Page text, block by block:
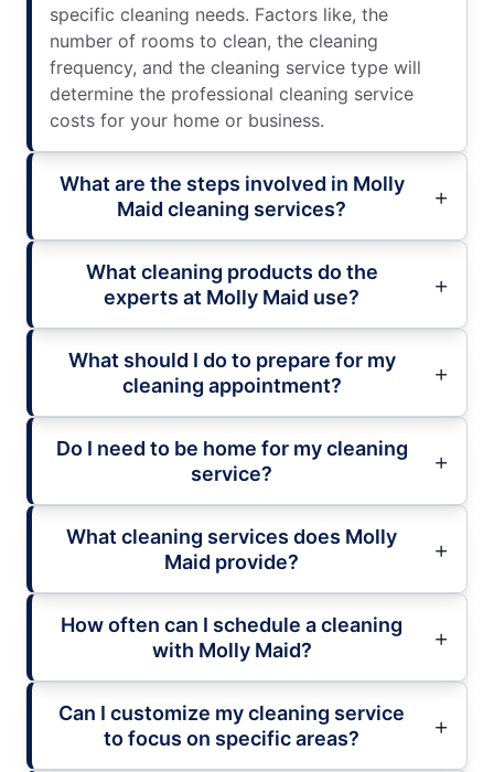
specific cleaning needs. Factors like, the
number of rooms to clean, the cleaning
frequency, and the cleaning service type will
determine the professional cleaning service
costs for your home or business.
What are the steps involved in Molly
Maid cleaning services?
What cleaning products do the
experts at Molly Maid use?
What should I do to prepare for my
cleaning appointment?
Do I need to be home for my cleaning
service?
What cleaning services does Molly
Maid provide?
How often can I schedule a cleaning
with Molly Maid?
Can I customize my cleaning service
to focus on specific areas?